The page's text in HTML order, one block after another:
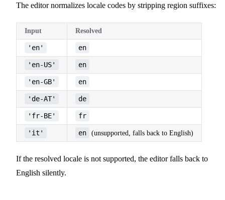
The editor normalizes locale codes by stripping region suffixes:
Input Resolved
'en' en
'en-US' en
'en-GB' en
'de-AT' de
'fr-BE' fr
'it' en (unsupported, falls back to English)
If the resolved locale is not supported, the editor falls back to
English silently.